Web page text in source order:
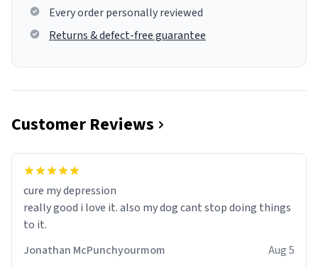
Every order personally reviewed
Returns & defect-free guarantee
Customer Reviews
cure my depression
really good i love it. also my dog cant stop doing things
to it.
Jonathan McPunchyourmom
Aug 5